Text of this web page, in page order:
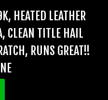
HEATED LEATHER
CLEAN TITLE HAIL
RUNS GREAT!!